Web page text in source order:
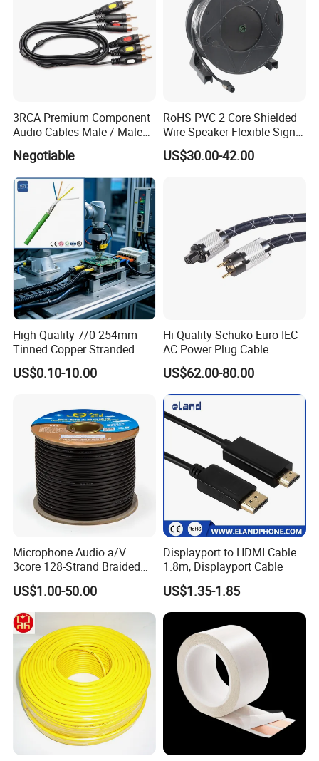
3RCA Premium Component
Audio Cables Male / Male
1.0m 2.0m 3.0m 4.0m 5.0m
Negotiable
RoHS PVC 2 Core Shielded
Wire Speaker Flexible Signal
Cable with Audio Connector
Speakon
US$30.00-42.00
High-Quality 7/0 254mm
Tinned Copper Stranded
Ethernet Cable
US$0.10-10.00
Hi-Quality Schuko Euro IEC
AC Power Plug Cable
US$62.00-80.00
Microphone Audio a/V
3core 128-Strand Braided
OFC/CCA Shielded 100m
Cable Reel Connect Mic
Speaker
US$1.00-50.00
Displayport to HDMI Cable
1.8m, Displayport Cable
US$1.35-1.85